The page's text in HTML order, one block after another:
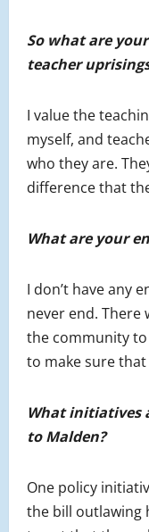
So what are
teacher
I value the
myself, and
who they are.
difference that
What are your
I don’t have any
never end. There
the community
to make sure
What initiatives
to Malden?
One policy
the bill outlawing